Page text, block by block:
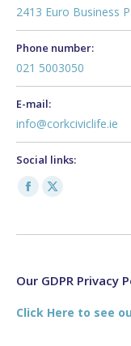
2413 Euro Business
Phone number:
021 5003050
E-mail:
info@corkciviclife.ie
Social links:
Facebook
opens
new
X
opens
new
Our GDPR Privacy
Click Here to see